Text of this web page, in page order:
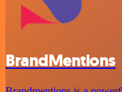
BrandMentions